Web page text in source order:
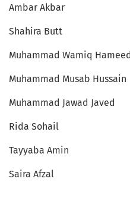
Ambar Akbar
Shahira Butt
Muhammad Wamiq Hameed
Muhammad Musab Hussain
Muhammad Jawad Javed
Rida Sohail
Tayyaba Amin
Saira Afzal